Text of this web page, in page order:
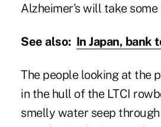
Alzheimer's will take some
See also: In Japan, bank
The people looking at the
in the hull of the LTCI
smelly water seep